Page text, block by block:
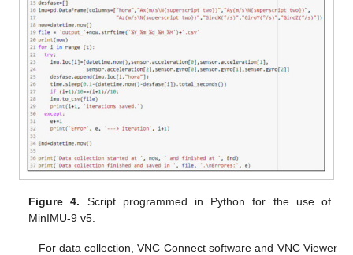
Figure 4. Script programmed in Python for the use of
MinIMU-9 v5.
For data collection, VNC Connect software and VNC Viewer